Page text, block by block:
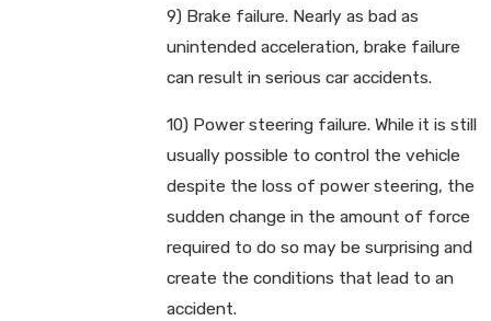
9) Brake failure. Nearly as bad as
unintended acceleration, brake failure
can result in serious car accidents.
10) Power steering failure. While it is still
usually possible to control the vehicle
despite the loss of power steering, the
sudden change in the amount of force
required to do so may be surprising and
create the conditions that lead to an
accident.